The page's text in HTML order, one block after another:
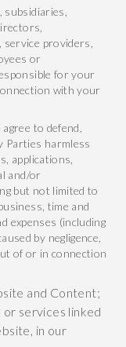
providers,
or
for your
with your
to defend,
Parties harmless
applications,
and/or
but not limited to
time and
expenses (including
by negligence,
of or in connection
and Content;
services linked
in our